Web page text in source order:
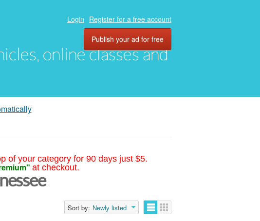
online classes and
Login Register for a free account
Publish your ad for free
of your category for 90 days just $5.
at checkout.
Sort by: Newly listed